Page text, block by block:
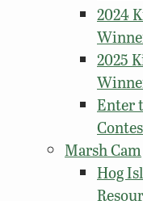
2024
2025
Enter
Marsh Cam
Hog